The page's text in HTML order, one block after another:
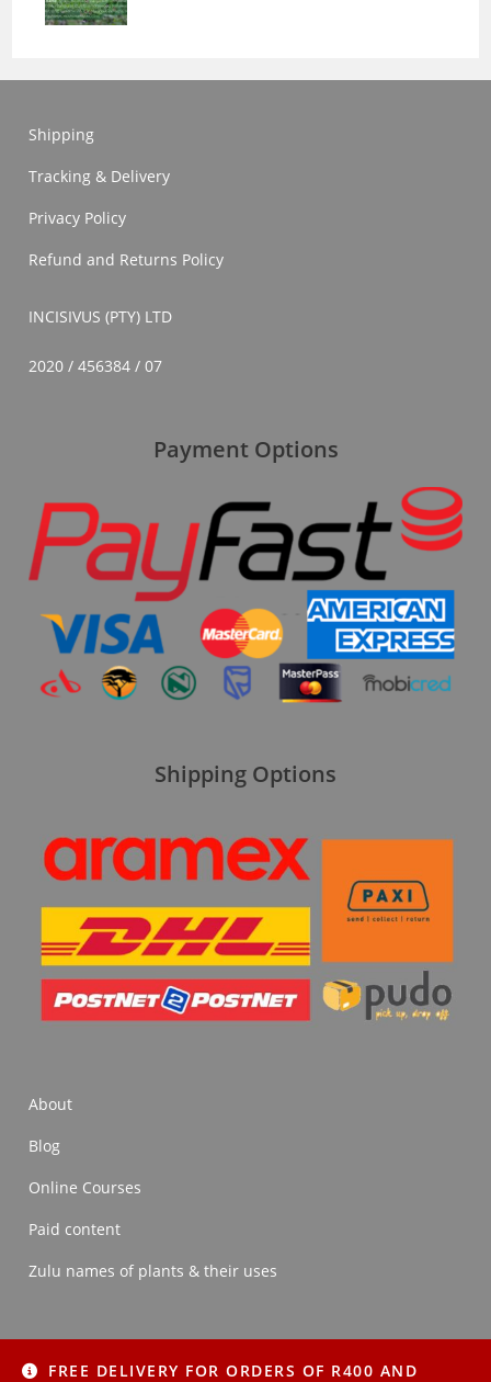
FREE DELIVERY FOR ORDERS OF R400 AND
Shipping
Tracking & Delivery
Privacy Policy
Refund and Returns Policy
INCISIVUS (PTY) LTD
2020 / 456384 / 07
Payment Options
Shipping Options
About
Blog
Online Courses
Paid content
Zulu names of plants & their uses